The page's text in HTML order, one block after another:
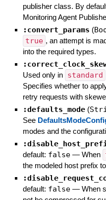
publisher class. By
Monitoring Agent
:convert_params (
true , an attempt is
into the required types.
Used only in standard
Specifies whether to
retry requests with
:defaults_mode (
See
modes and the
default: false — When
the modeled host prefix
default: false — When